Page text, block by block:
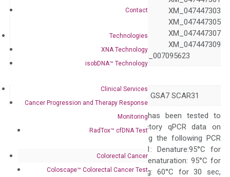
Contact
Technologies
XNA Technology
isobDNA™ Technology
Clinical Services
Cancer Progression and Therapy Response
Monitoring
RadTox™ cfDNA Test
Colorectal Cancer
Coloscape™ Colorectal Cancer Test
XM_047447302 XM_047447303
XM_047447304 XM_047447305
XM_047447306 XM_047447307
XM_047447308 XM_047447309
XR_007095622 XR_007095623
APG7-LIKE APG7L GSA7 SCAR31
The primer mix has been tested to
generate satisfactory qPCR data on
ABI 7500 by using the following PCR
programs: Step 1: Denature:95°C for
300 sec; Step2: Denaturation: 95°C for
10 sec, Annealing: 60°C for 30 sec,